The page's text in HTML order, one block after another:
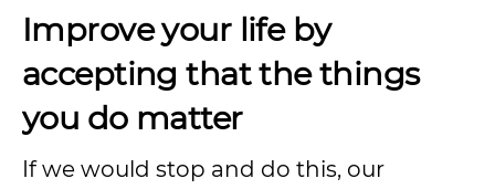
Improve your life by
accepting that the things
you do matter
If we would stop and do this, our